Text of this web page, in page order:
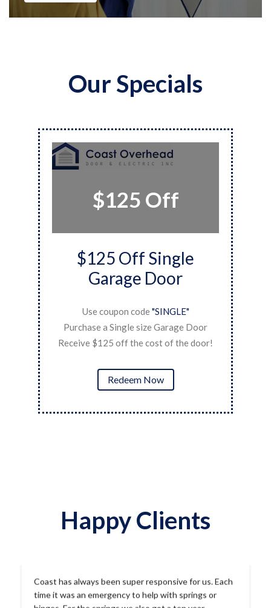
Our Specials
$125 Off
$125 Off Single
Garage Door
Use coupon code"SINGLE"
Purchase a Single size Garage Door
Receive $125 off the cost of the door!
Redeem Now
Happy Clients
Kirk N.
Chatie C.